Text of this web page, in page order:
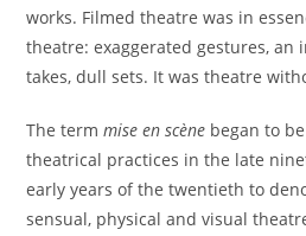
works. Filmed theatre was in
theatre: exaggerated gestures, an
takes, dull sets. It was theatre
The termmise en scène began to
theatrical practices in the late
early years of the twentieth to
sensual, physical and visual